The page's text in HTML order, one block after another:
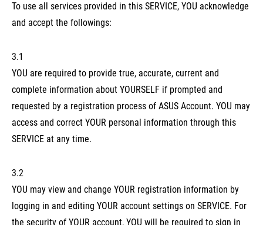
To use all services provided in this SERVICE, YOU acknowledge
and accept the followings:
3.1
YOU are required to provide true, accurate, current and
complete information about YOURSELF if prompted and
requested by a registration process of ASUS Account. YOU may
access and correct YOUR personal information through this
SERVICE at any time.
3.2
YOU may view and change YOUR registration information by
logging in and editing YOUR account settings on SERVICE. For
the security of YOUR account, YOU will be required to sign in